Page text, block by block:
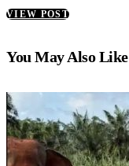
VIEW POST
You May Also Like